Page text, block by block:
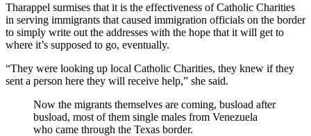
Tharappel surmises that it is the effectiveness of Catholic Charities
in serving immigrants that caused immigration officials on the border
to simply write out the addresses with the hope that it will get to
where it’s supposed to go, eventually.
“They were looking up local Catholic Charities, they knew if they
sent a person here they will receive help,” she said.
Now the migrants themselves are coming, busload after
busload, most of them single males from Venezuela
who came through the Texas border.